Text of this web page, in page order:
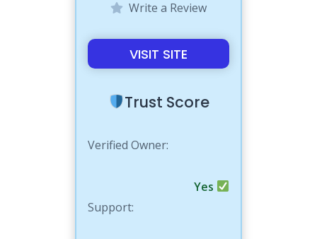
Write a Review
VISIT SITE
Trust Score
Verified Owner:
Yes
Support: